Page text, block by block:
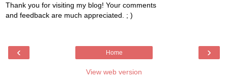
Thank you for visiting my blog! Your comments
and feedback are much appreciated. ; )
‹ ›
Home
View web version